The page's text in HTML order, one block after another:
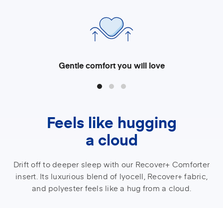
Gentle comfort you will love
Feels like hugging
a cloud
Drift off to deeper sleep with our Recover+ Comforter
insert. Its luxurious blend of lyocell, Recover+ fabric,
and polyester feels like a hug from a cloud.